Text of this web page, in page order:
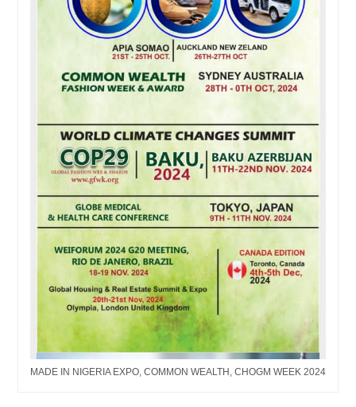
MADE IN NIGERIA EXPO, COMMON WEALTH, CHOGM WEEK 2024